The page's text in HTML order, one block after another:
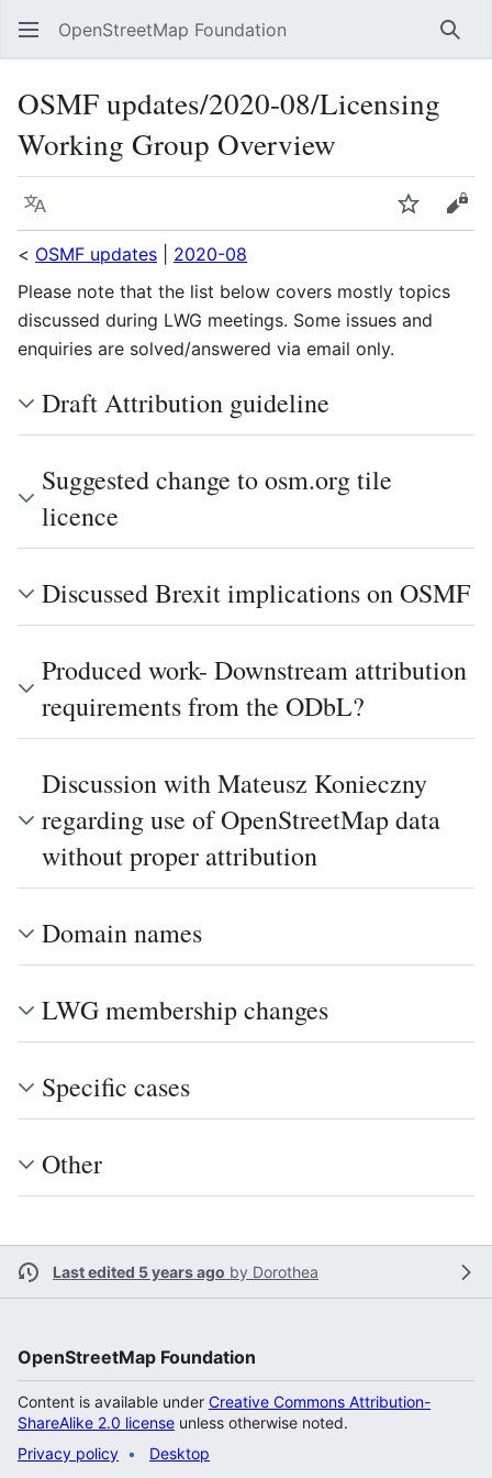
OpenStreetMap Foundation
OSMF updates/2020-08/Licensing
Working Group Overview
Language Watch
< OSMF updates
2020-08
Please note that the list below covers mostly topics
discussed during LWG meetings. Some issues and
enquiries are solved/answered via email only.
Draft Attribution guideline
Suggested change to osm.org tile
licence
Discussed Brexit implications on OSMF
Produced work- Downstream attribution
requirements from the ODbL?
Discussion with Mateusz Konieczny
regarding use of OpenStreetMap data
without proper attribution
Domain names
LWG membership changes
Specific cases
Other
Last edited 5 years ago by Dorothea
OpenStreetMap Foundation
Content is available under Creative Commons Attribution-
ShareAlike 2.0 license unless otherwise noted.
Privacy policy
Desktop